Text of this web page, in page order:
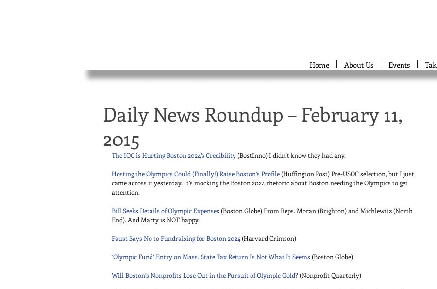
Home About Us Events
Daily News Roundup – February 11,
2015
The IOC is Hurting Boston 2024’s Credibility (BostInno) I didn’t know they had any.
Hosting the Olympics Could (Finally!) Raise Boston’s Profile (Huffington Post) Pre-USOC selection, but I just
came across it yesterday. It’s mocking the Boston 2024 rhetoric about Boston needing the Olympics to get
attention.
Bill Seeks Details of Olympic Expenses (Boston Globe) From Reps. Moran (Brighton) and Michlewitz (North
End). And Marty is NOT happy.
Faust Says No to Fundraising for Boston 2024 (Harvard Crimson)
‘Olympic Fund’ Entry on Mass. State Tax Return Is Not What It Seems (Boston Globe)
Will Boston’s Nonprofits Lose Out in the Pursuit of Olympic Gold? (Nonprofit Quarterly)